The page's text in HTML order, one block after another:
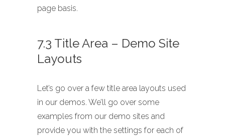
page basis.
7.3 Title Area – Demo Site
Layouts
Let’s go over a few title area layouts used
in our demos. We’ll go over some
examples from our demo sites and
provide you with the settings for each of